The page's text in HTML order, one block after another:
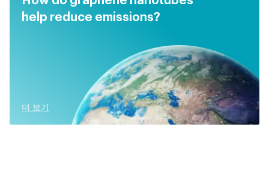
help reduce emissions?
더 보기